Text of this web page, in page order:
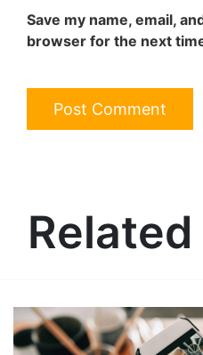
Save my name, email,
browser for the next